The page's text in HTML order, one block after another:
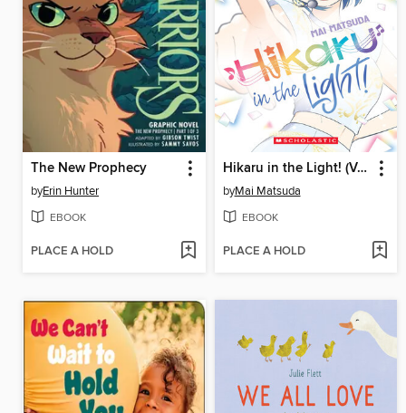
The New Prophecy
byErin Hunter
EBOOK
PLACE A HOLD
Hikaru in the Light! (Volume 4)
byMai Matsuda
EBOOK
PLACE A HOLD